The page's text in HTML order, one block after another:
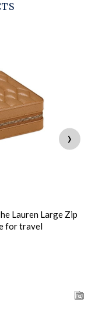
for travel
›